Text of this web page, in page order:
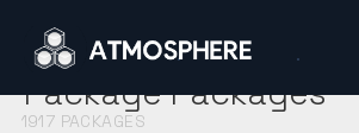
PackagePackages
1917 PACKAGES